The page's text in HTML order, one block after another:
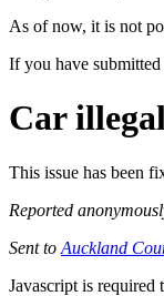
As of now, it is not
If you have
Car
This issue has been
Reported
Sent to Auckland
Javascript is required